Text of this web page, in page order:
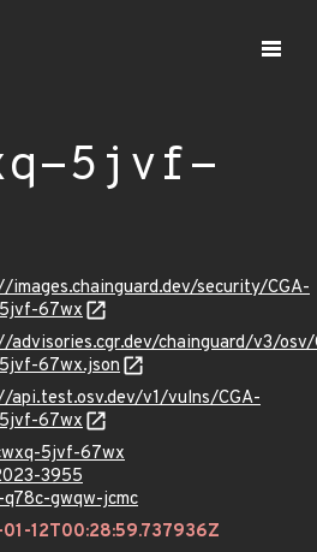
5jvf-
images.chainguard.dev/security/CGA-
67wx
advisories.cgr.dev/chainguard/v3/osv/
67wx.json
api.test.osv.dev/v1/vulns/CGA-
67wx
5jvf-67wx
3955
q78c-gwqw-jcmc
12T00:28:59.737936Z